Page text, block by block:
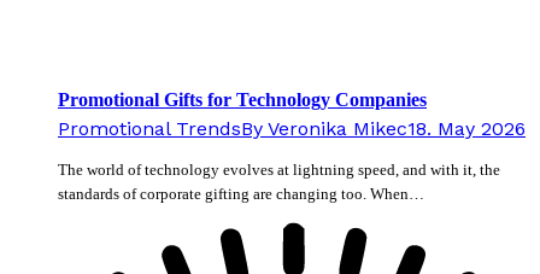
Promotional Gifts for Technology Companies
Promotional TrendsBy Veronika Mikec18. May 2026
The world of technology evolves at lightning speed, and with it, the
standards of corporate gifting are changing too. When…